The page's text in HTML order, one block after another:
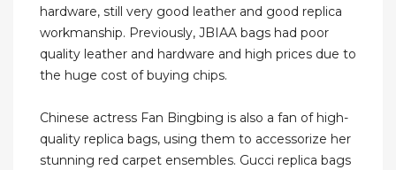
hardware, still very good leather and good replica
workmanship. Previously, JBIAA bags had poor
quality leather and hardware and high prices due to
the huge cost of buying chips.
Chinese actress Fan Bingbing is also a fan of high-
quality replica bags, using them to accessorize her
stunning red carpet ensembles. Gucci replica bags